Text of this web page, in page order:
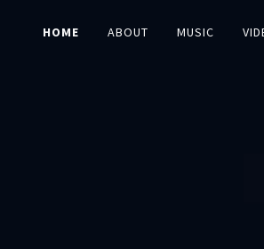
HOME ABOUT MUSIC